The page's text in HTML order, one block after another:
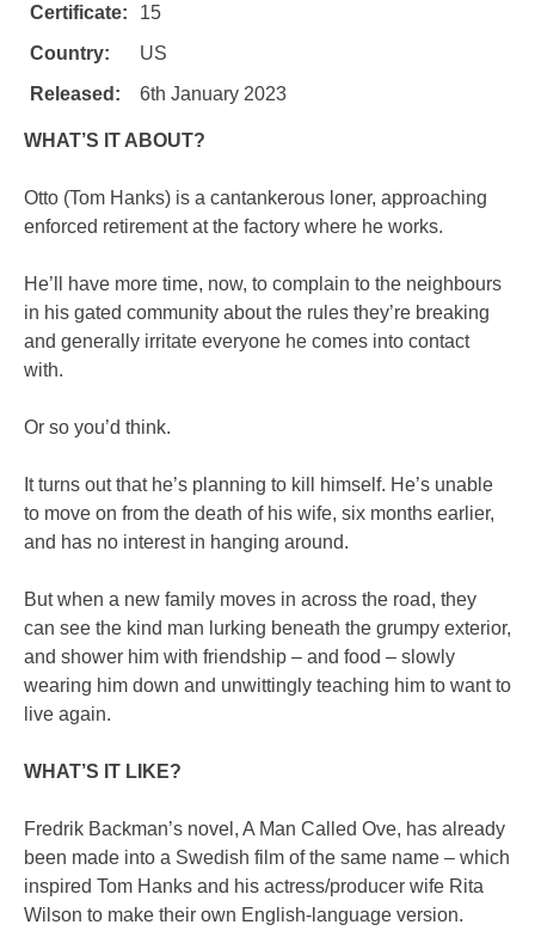
Certificate:
15
Country:
US
Released:
6th January 2023
WHAT’S IT ABOUT?
Otto (Tom Hanks) is a cantankerous loner, approaching
enforced retirement at the factory where he works.
He’ll have more time, now, to complain to the neighbours
in his gated community about the rules they’re breaking
and generally irritate everyone he comes into contact
with.
Or so you’d think.
It turns out that he’s planning to kill himself. He’s unable
to move on from the death of his wife, six months earlier,
and has no interest in hanging around.
But when a new family moves in across the road, they
can see the kind man lurking beneath the grumpy exterior,
and shower him with friendship – and food – slowly
wearing him down and unwittingly teaching him to want to
live again.
WHAT’S IT LIKE?
Fredrik Backman’s novel, A Man Called Ove, has already
been made into a Swedish film of the same name – which
inspired Tom Hanks and his actress/producer wife Rita
Wilson to make their own English-language version.